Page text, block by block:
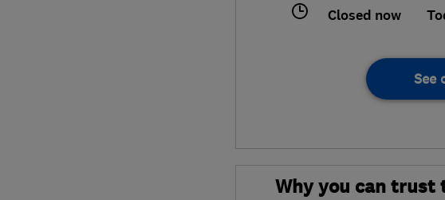
Closed now
See
Why you can trust